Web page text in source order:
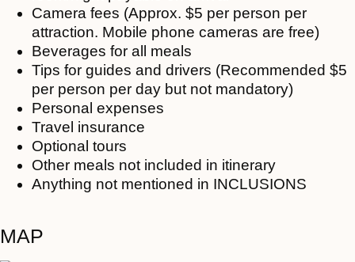
Camera fees (Approx. $5 per person per
attraction. Mobile phone cameras are free)
Beverages for all meals
Tips for guides and drivers (Recommended $5
per person per day but not mandatory)
Personal expenses
Travel insurance
Optional tours
Other meals not included in itinerary
Anything not mentioned in INCLUSIONS
MAP